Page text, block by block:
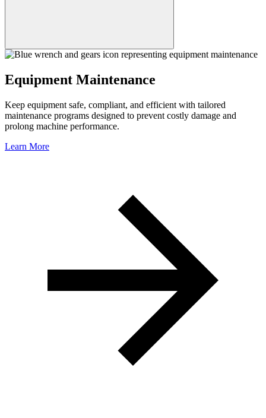
Equipment Maintenance
Keep equipment safe, compliant, and efficient with tailored
maintenance programs designed to prevent costly damage and
prolong machine performance.
Learn More